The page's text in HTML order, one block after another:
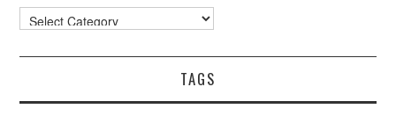
Categories
TAGS